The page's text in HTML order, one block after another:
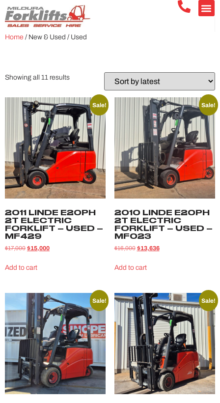
Home / New & Used / Used
Showing all 11 results
Sale!
2011 LINDE E20PH
2T ELECTRIC
FORKLIFT – USED –
MF429
$17,000 $15,000
Add to cart
Sale!
2010 LINDE E20PH
2T ELECTRIC
FORKLIFT – USED –
MF023
$16,000 $13,636
Add to cart
Sale! Sale!